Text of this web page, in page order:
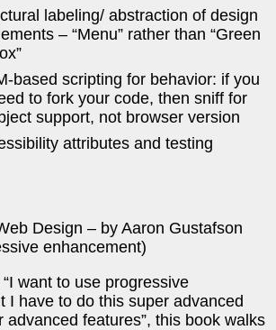
labeling/ abstraction of design
– “Menu” rather than “Green
based scripting for behavior: if you
to fork your code, then sniff for
support, not browser version
attributes and testing
Design – by Aaron Gustafson
enhancement)
want to use progressive
I have to do this super advanced
advanced features”, this book walks